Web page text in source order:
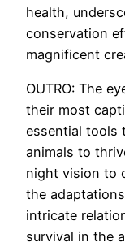
health,
conservation
magnificent
OUTRO: The
their most
essential tools
animals to
night vision to
the
intricate
survival in the